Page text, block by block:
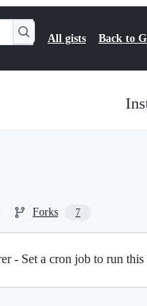
All gists Back to
Forks 7
- Set a cron job to run